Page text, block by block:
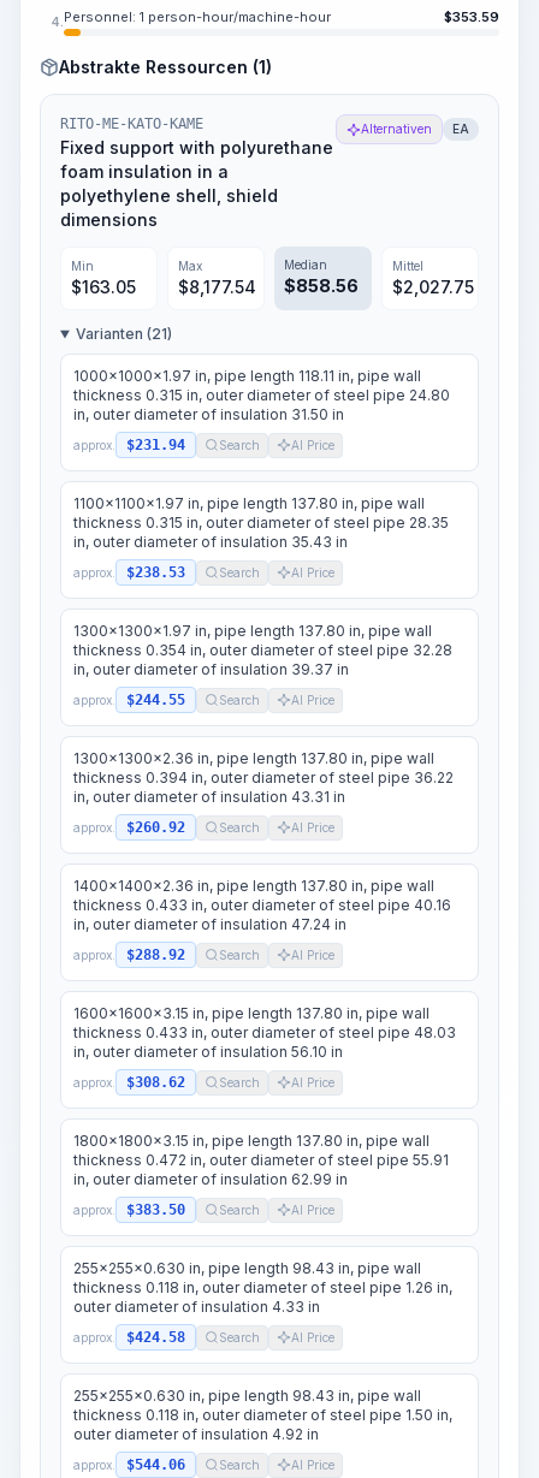
4. Personnel: 1 person-hour/machine-hour $353.59
Abstrakte Ressourcen (1)
RITO-ME-KATO-KAME
Fixed support with polyurethane
foam insulation in a
polyethylene shell, shield
dimensions
Alternativen EA
Min
$163.05
Max
$8,177.54
Median
$858.56
Mittel
$2,027.75
Varianten (21)
1000x1000x1.97 in, pipe length 118.11 in, pipe wall
thickness 0.315 in, outer diameter of steel pipe 24.80
in, outer diameter of insulation 31.50 in
approx. $231.94 Search AI Price
1100x1100x1.97 in, pipe length 137.80 in, pipe wall
thickness 0.315 in, outer diameter of steel pipe 28.35
in, outer diameter of insulation 35.43 in
approx. $238.53 Search AI Price
1300x1300x1.97 in, pipe length 137.80 in, pipe wall
thickness 0.354 in, outer diameter of steel pipe 32.28
in, outer diameter of insulation 39.37 in
approx. $244.55 Search AI Price
1300x1300x2.36 in, pipe length 137.80 in, pipe wall
thickness 0.394 in, outer diameter of steel pipe 36.22
in, outer diameter of insulation 43.31 in
approx. $260.92 Search AI Price
1400x1400x2.36 in, pipe length 137.80 in, pipe wall
thickness 0.433 in, outer diameter of steel pipe 40.16
in, outer diameter of insulation 47.24 in
approx. $288.92 Search AI Price
1600x1600x3.15 in, pipe length 137.80 in, pipe wall
thickness 0.433 in, outer diameter of steel pipe 48.03
in, outer diameter of insulation 56.10 in
approx. $308.62 Search AI Price
1800x1800x3.15 in, pipe length 137.80 in, pipe wall
thickness 0.472 in, outer diameter of steel pipe 55.91
in, outer diameter of insulation 62.99 in
approx. $383.50 Search AI Price
255x255x0.630 in, pipe length 98.43 in, pipe wall
thickness 0.118 in, outer diameter of steel pipe 1.26 in,
outer diameter of insulation 4.33 in
approx. $424.58 Search AI Price
255x255x0.630 in, pipe length 98.43 in, pipe wall
thickness 0.118 in, outer diameter of steel pipe 1.50 in,
outer diameter of insulation 4.92 in
approx. $544.06 Search AI Price